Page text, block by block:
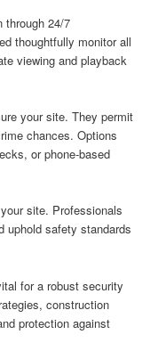
through 24/7
thoughtfully monitor all
viewing and playback
your site. They permit
chances. Options
or phone-based
site. Professionals
uphold safety standards
for a robust security
construction
protection against